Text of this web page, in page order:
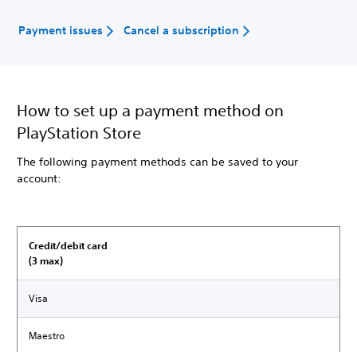
Payment issues Cancel a subscription
How to set up a payment method on
PlayStation Store
The following payment methods can be saved to your
account:
Credit/debit card
(3 max)
Visa
Maestro